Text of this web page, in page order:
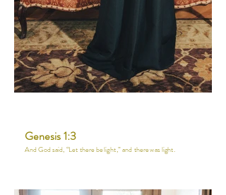
Genesis 1:3
And God said, “Let there be light,” and there was light.